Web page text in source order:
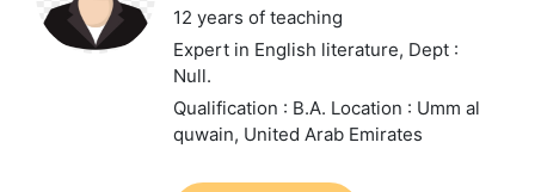
12 years of teaching
Expert in English literature, Dept :
Null.
Qualification : B.A. Location : Umm al
quwain, United Arab Emirates